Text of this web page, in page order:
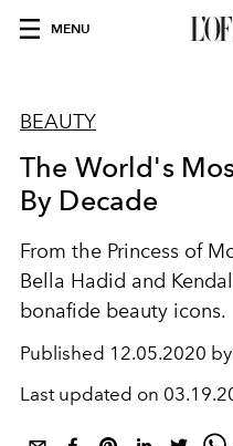
MENU
BEAUTY
The World's
By Decade
From the Princess of
Bella Hadid and
bonafide beauty icons.
Published 12.05.2020
Last updated on